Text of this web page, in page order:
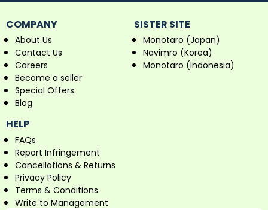
COMPANY
About Us
Contact Us
Careers
Become a seller
Special Offers
Blog
SISTER SITE
Monotaro (Japan)
Navimro (Korea)
Monotaro (Indonesia)
HELP
FAQs
Report Infringement
Cancellations & Returns
Privacy Policy
Terms & Conditions
Write to Management